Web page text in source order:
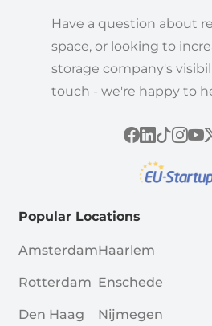
Have a question about
space, or looking to
storage company's
touch - we're happy to
Popular Locations
Amsterdam
Rotterdam
Den Haag
Haarlem
Enschede
Nijmegen